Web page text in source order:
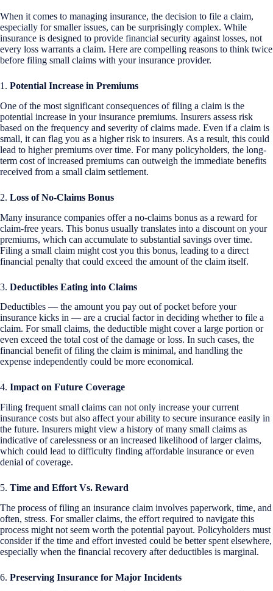
When it comes to managing insurance, the decision to file a claim,
especially for smaller issues, can be surprisingly complex. While
insurance is designed to provide financial security against losses, not
every loss warrants a claim. Here are compelling reasons to think twice
before filing small claims with your insurance provider.
1. Potential Increase in Premiums
One of the most significant consequences of filing a claim is the
potential increase in your insurance premiums. Insurers assess risk
based on the frequency and severity of claims made. Even if a claim is
small, it can flag you as a higher risk to insurers. As a result, this could
lead to higher premiums over time. For many policyholders, the long-
term cost of increased premiums can outweigh the immediate benefits
received from a small claim settlement.
2. Loss of No-Claims Bonus
Many insurance companies offer a no-claims bonus as a reward for
claim-free years. This bonus usually translates into a discount on your
premiums, which can accumulate to substantial savings over time.
Filing a small claim might cost you this bonus, leading to a direct
financial penalty that could exceed the amount of the claim itself.
3. Deductibles Eating into Claims
Deductibles — the amount you pay out of pocket before your
insurance kicks in — are a crucial factor in deciding whether to file a
claim. For small claims, the deductible might cover a large portion or
even exceed the total cost of the damage or loss. In such cases, the
financial benefit of filing the claim is minimal, and handling the
expense independently could be more economical.
4. Impact on Future Coverage
Filing frequent small claims can not only increase your current
insurance costs but also affect your ability to secure insurance easily in
the future. Insurers might view a history of many small claims as
indicative of carelessness or an increased likelihood of larger claims,
which could lead to difficulty finding affordable insurance or even
denial of coverage.
5. Time and Effort Vs. Reward
The process of filing an insurance claim involves paperwork, time, and
often, stress. For smaller claims, the effort required to navigate this
process might not seem worth the potential payout. Policyholders must
consider if the time and effort invested could be better spent elsewhere,
especially when the financial recovery after deductibles is marginal.
6. Preserving Insurance for Major Incidents